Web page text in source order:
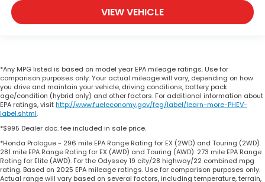
VIEW VEHICLE
*Any MPG listed is based on model year EPA mileage ratings. Use for
comparison purposes only. Your actual mileage will vary, depending on how
you drive and maintain your vehicle, driving conditions, battery pack
age/condition (hybrid only) and other factors. For additional information about
EPA ratings, visithttp://www.fueleconomy.gov/feg/label/learn-more-PHEV-
label.shtml.
*$995 Dealer doc. fee included in sale price.
*Honda Prologue - 296 mile EPA Range Rating for EX (2WD) and Touring (2WD).
281 mile EPA Range Rating for EX (AWD) and Touring (AWD). 273 mile EPA Range
Rating for Elite (AWD). For the Odyssey 19 city/28 highway/22 combined mpg
rating. Based on 2025 EPA mileage ratings. Use for comparison purposes only.
Actual range will vary based on several factors, including temperature, terrain,